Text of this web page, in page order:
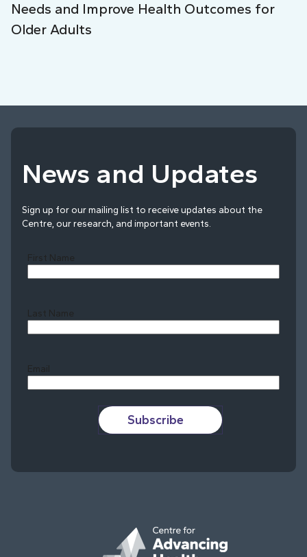
Needs and Improve Health Outcomes for
Older Adults
News and Updates
Sign up for our mailing list to receive updates about the
Centre, our research, and important events.
First Name
Last Name
Email
Subscribe